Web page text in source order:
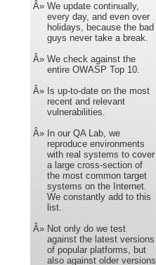
Â» We update continually,
every day, and even over
holidays, because the bad
guys never take a break.
Â» We check against the
entire OWASP Top 10.
Â» Is up-to-date on the most
recent and relevant
vulnerabilities.
Â» In our QA Lab, we
reproduce environments
with real systems to cover
a large cross-section of
the most common target
systems on the Internet.
We constantly add to this
list.
Â» Not only do we test
against the latest versions
of popular platforms, but
also against older versions